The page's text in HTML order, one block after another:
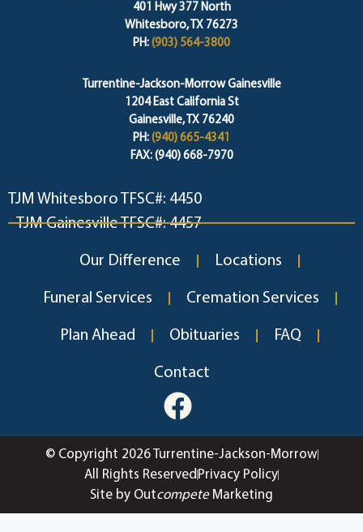
401 Hwy 377 North
Whitesboro, TX 76273
PH: (903) 564-3800
Turrentine-Jackson-Morrow Gainesville
1204 East California St
Gainesville, TX 76240
PH: (940) 665-4341
FAX: (940) 668-7970
TJM Whitesboro TFSC#: 4450
TJM Gainesville TFSC#: 4457
Our Difference Locations
Funeral Services Cremation Services
Plan Ahead Obituaries FAQ
Contact
© Copyright 2026 Turrentine-Jackson-Morrow
All Rights Reserved Privacy Policy
Site by OutcompeteMarketing